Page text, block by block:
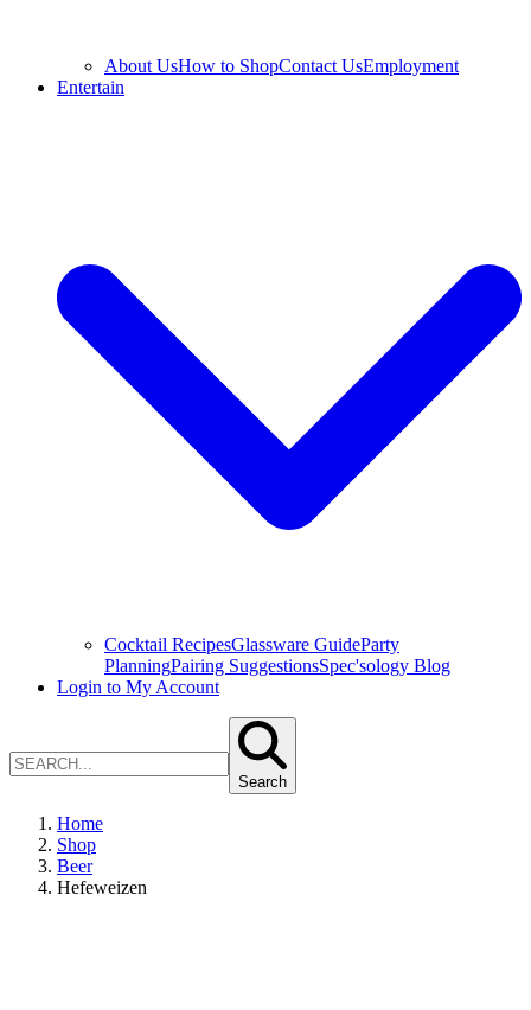
About UsHow to ShopContact UsEmployment
Entertain
Cocktail RecipesGlassware GuideParty
PlanningPairing SuggestionsSpec'sology Blog
Login to My Account
Search
Home
Shop
Beer
Hefeweizen